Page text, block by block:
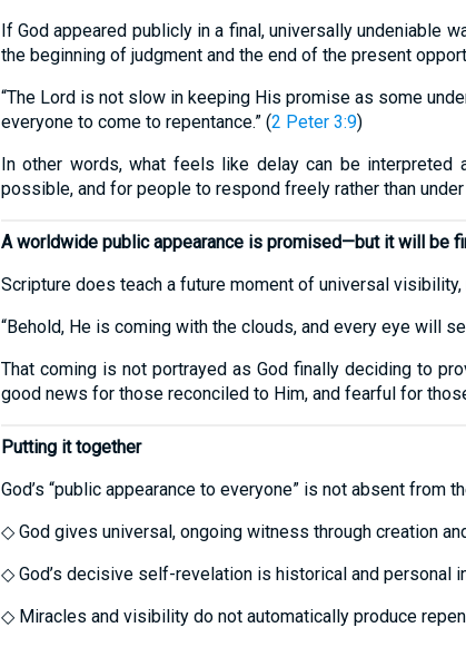
If God appeared publicly in a final, universally undeniable
the beginning of judgment and the end of the present
“The Lord is not slow in keeping His promise as some
everyone to come to repentance.” (2 Peter 3:9)
In other words, what feels like delay can be
possible, and for people to respond freely rather than
A worldwide public appearance is promised—but it will be
Scripture does teach a future moment of universal
“Behold, He is coming with the clouds, and every eye will
That coming is not portrayed as God finally deciding to
good news for those reconciled to Him, and fearful for
Putting it together
God’s “public appearance to everyone” is not absent
◇ God gives universal, ongoing witness through creation
◇ God’s decisive self-revelation is historical and personal
◇ Miracles and visibility do not automatically produce